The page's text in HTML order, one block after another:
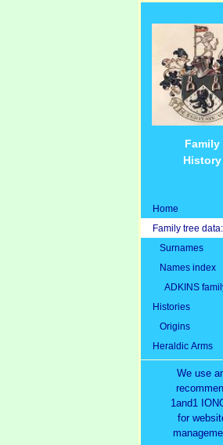
Family
History
Home
Family tree data:
Surnames
Names index
ADKINS
Histories
Origins
Heraldic Arms
We use
1and1
for